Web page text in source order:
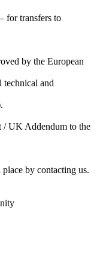
for transfers to
by the European
technical and
/ UK Addendum to the
by contacting us.